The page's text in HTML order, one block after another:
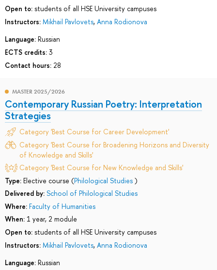
Open to: students of all HSE University campuses
Instructors: Mikhail Pavlovets, Anna Rodionova
Language: Russian
ECTS credits: 3
Contact hours: 28
MASTER 2025/2026
Contemporary Russian Poetry: Interpretation
Strategies
Category 'Best Course for Career Development'
Category 'Best Course for Broadening Horizons and Diversity
of Knowledge and Skills'
Category 'Best Course for New Knowledge and Skills'
Type: Elective course (Philological Studies )
Delivered by: School of Philological Studies
Where: Faculty of Humanities
When: 1 year, 2 module
Open to: students of all HSE University campuses
Instructors: Mikhail Pavlovets, Anna Rodionova
Language: Russian